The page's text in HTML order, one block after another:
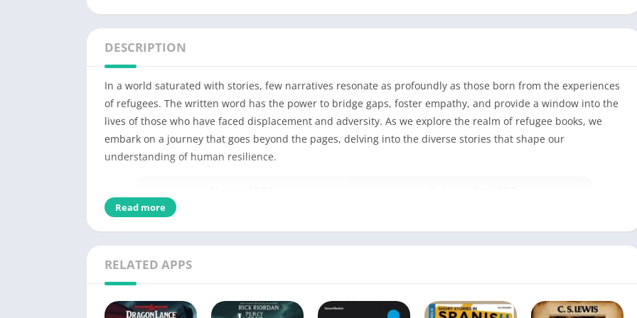
DESCRIPTION
In a world saturated with stories, few narratives resonate as profoundly as those born from the experiences
of refugees. The written word has the power to bridge gaps, foster empathy, and provide a window into the
lives of those who have faced displacement and adversity. As we explore the realm of refugee books, we
embark on a journey that goes beyond the pages, delving into the diverse stories that shape our
understanding of human resilience.
Author Alan Gratz
Language English
Read more
RELATED APPS